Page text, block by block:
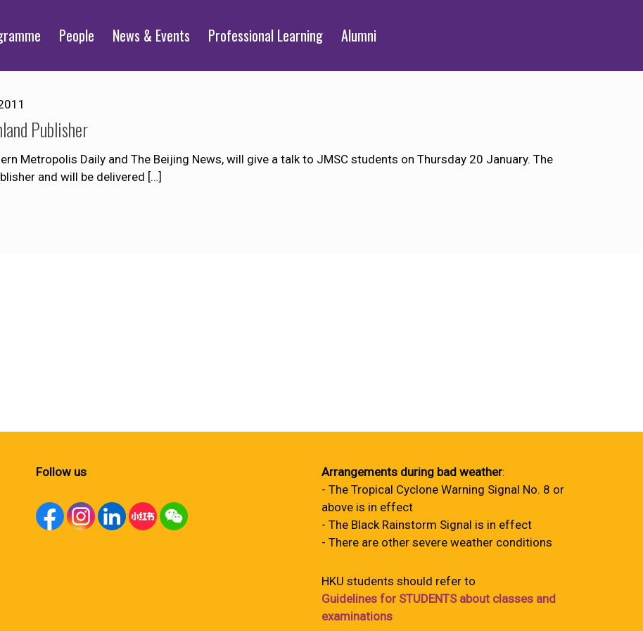
People News & Events Professional Learning Alumni
Publisher
Metropolis Daily and The Beijing News, will give a talk to JMSC students on Thursday 20 January. The
and will be delivered […]
Follow us Arrangements during bad weather:
- The Tropical Cyclone Warning Signal No. 8 or
above is in effect
- The Black Rainstorm Signal is in effect
- There are other severe weather conditions
HKU students should refer to
Guidelines for STUDENTS about classes and
examinations